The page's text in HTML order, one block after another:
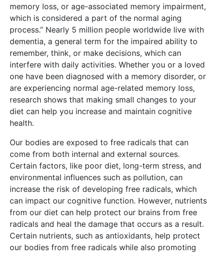
memory loss, or age-associated memory impairment,
which is considered a part of the normal aging
process.” Nearly 5 million people worldwide live with
dementia, a general term for the impaired ability to
remember, think, or make decisions, which can
interfere with daily activities. Whether you or a loved
one have been diagnosed with a memory disorder, or
are experiencing normal age-related memory loss,
research shows that making small changes to your
diet can help you increase and maintain cognitive
health.
Our bodies are exposed to free radicals that can
come from both internal and external sources.
Certain factors, like poor diet, long-term stress, and
environmental influences such as pollution, can
increase the risk of developing free radicals, which
can impact our cognitive function. However, nutrients
from our diet can help protect our brains from free
radicals and heal the damage that occurs as a result.
Certain nutrients, such as antioxidants, help protect
our bodies from free radicals while also promoting